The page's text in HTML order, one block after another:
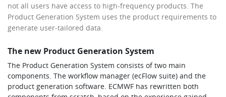
not all users have access to high-frequency products. The
Product Generation System uses the product requirements to
generate user-tailored data.
The new Product Generation System
The Product Generation System consists of two main
components. The workflow manager (ecFlow suite) and the
product generation software. ECMWF has rewritten both